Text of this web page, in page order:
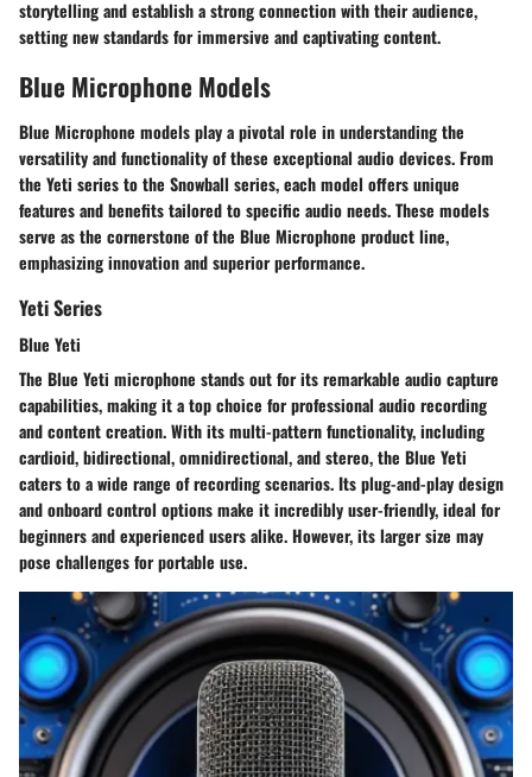
storytelling and establish a strong connection with their audience,
setting new standards for immersive and captivating content.
Blue Microphone Models
Blue Microphone models play a pivotal role in understanding the
versatility and functionality of these exceptional audio devices. From
the Yeti series to the Snowball series, each model offers unique
features and benefits tailored to specific audio needs. These models
serve as the cornerstone of the Blue Microphone product line,
emphasizing innovation and superior performance.
Yeti Series
Blue Yeti
The Blue Yeti microphone stands out for its remarkable audio capture
capabilities, making it a top choice for professional audio recording
and content creation. With its multi-pattern functionality, including
cardioid, bidirectional, omnidirectional, and stereo, the Blue Yeti
caters to a wide range of recording scenarios. Its plug-and-play design
and onboard control options make it incredibly user-friendly, ideal for
beginners and experienced users alike. However, its larger size may
pose challenges for portable use.